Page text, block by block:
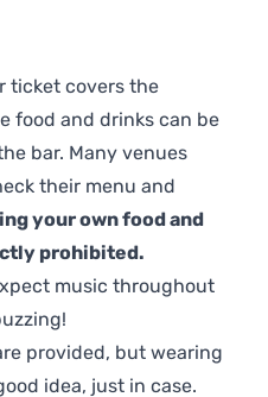
ticket covers the
food and drinks can be
bar. Many venues
their menu and
your own food and
prohibited.
music throughout
provided, but wearing
idea, just in case.